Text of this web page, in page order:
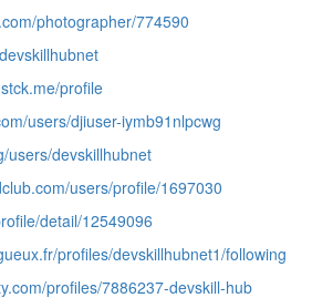
photographer/774590
profile
users/djiuser-iymb91nlpcwg
users/devskillhubnet
users/profile/1697030
detail/12549096
profiles/devskillhubnet1/following
profiles/7886237-devskill-hub